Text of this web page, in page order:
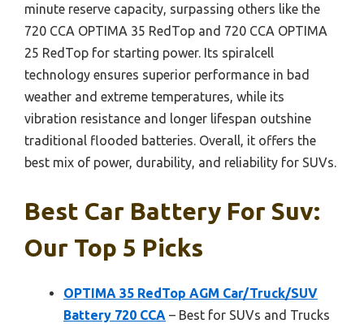
minute reserve capacity, surpassing others like the
720 CCA OPTIMA 35 RedTop and 720 CCA OPTIMA
25 RedTop for starting power. Its spiralcell
technology ensures superior performance in bad
weather and extreme temperatures, while its
vibration resistance and longer lifespan outshine
traditional flooded batteries. Overall, it offers the
best mix of power, durability, and reliability for SUVs.
Best Car Battery For Suv:
Our Top 5 Picks
OPTIMA 35 RedTop AGM Car/Truck/SUV
Battery 720 CCA – Best for SUVs and Trucks